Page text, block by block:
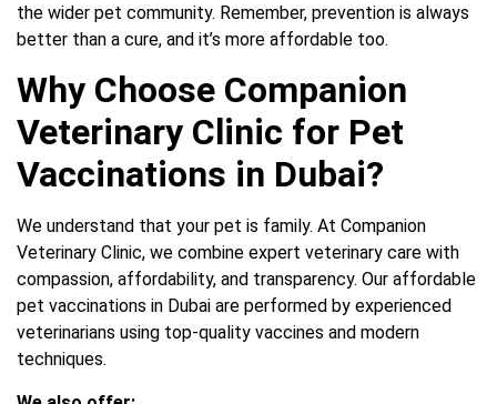
the wider pet community. Remember, prevention is always
better than a cure, and it’s more affordable too.
Why Choose Companion
Veterinary Clinic for Pet
Vaccinations in Dubai?
We understand that your pet is family. At Companion
Veterinary Clinic, we combine expert veterinary care with
compassion, affordability, and transparency. Our affordable
pet vaccinations in Dubai are performed by experienced
veterinarians using top-quality vaccines and modern
techniques.